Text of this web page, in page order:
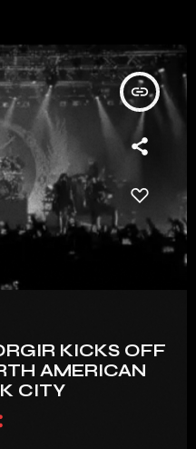
insert_link
KICKS OFF
AMERICAN
CITY